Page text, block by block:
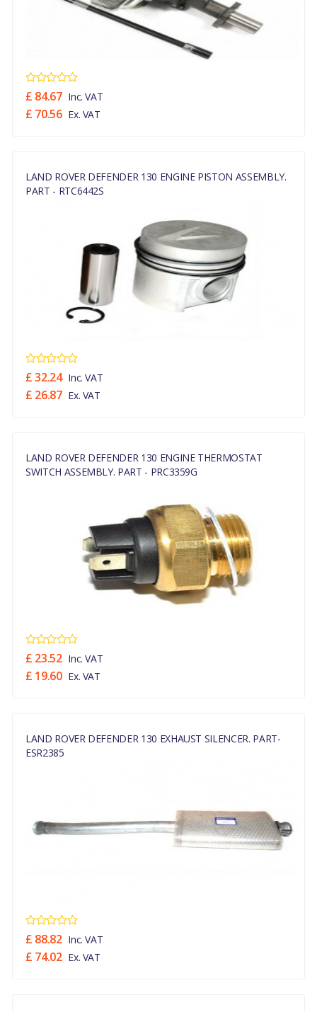
£ 84.67 Inc. VAT
£ 70.56 Ex. VAT
LAND ROVER DEFENDER 130 ENGINE PISTON ASSEMBLY.
PART - RTC6442S
£ 32.24 Inc. VAT
£ 26.87 Ex. VAT
LAND ROVER DEFENDER 130 ENGINE THERMOSTAT
SWITCH ASSEMBLY. PART - PRC3359G
£ 23.52 Inc. VAT
£ 19.60 Ex. VAT
LAND ROVER DEFENDER 130 EXHAUST SILENCER. PART-
ESR2385
£ 88.82 Inc. VAT
£ 74.02 Ex. VAT